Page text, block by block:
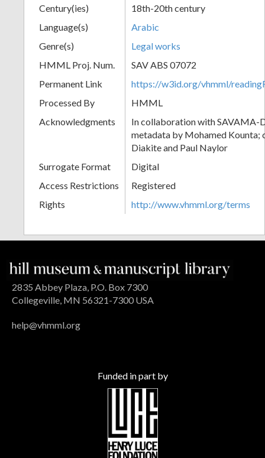
Century(ies)
18th-20th century
Language(s)
Arabic
Genre(s)
Legal works
HMML Proj. Num.
SAV ABS 07072
Permanent Link
https://w3id.org/vhmml/
Processed By
HMML
Acknowledgments
In collaboration with SAVAMA-
metadata by Mohamed Kounta;
Diakite and Paul Naylor
Surrogate Format
Digital
Access Restrictions
Registered
Rights
http://www.vhmml.org/terms
2835 Abbey Plaza, P.O. Box 7300
Collegeville, MN 56321-7300 USA
help@vhmml.org
Funded in part by